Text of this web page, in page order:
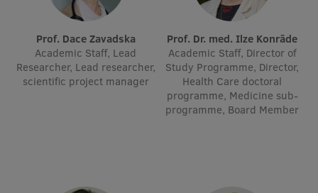
Student life
Study bases
Structure
Prof. Dace Zavadska
Academic Staff, Lead
Researcher, Lead researcher,
scientific project manager
Prof. Dr. med. Ilze Konrāde
Academic Staff, Director of
Study Programme, Director,
Health Care doctoral
programme, Medicine sub-
programme, Board Member